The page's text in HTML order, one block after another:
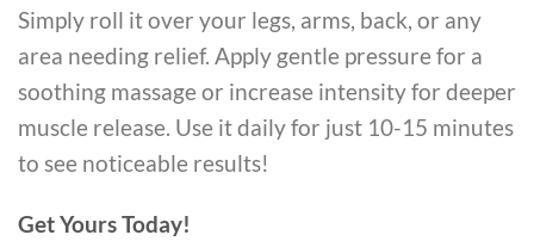
Simply roll it over your legs, arms, back, or any
area needing relief. Apply gentle pressure for a
soothing massage or increase intensity for deeper
muscle release. Use it daily for just 10-15 minutes
to see noticeable results!
Get Yours Today!